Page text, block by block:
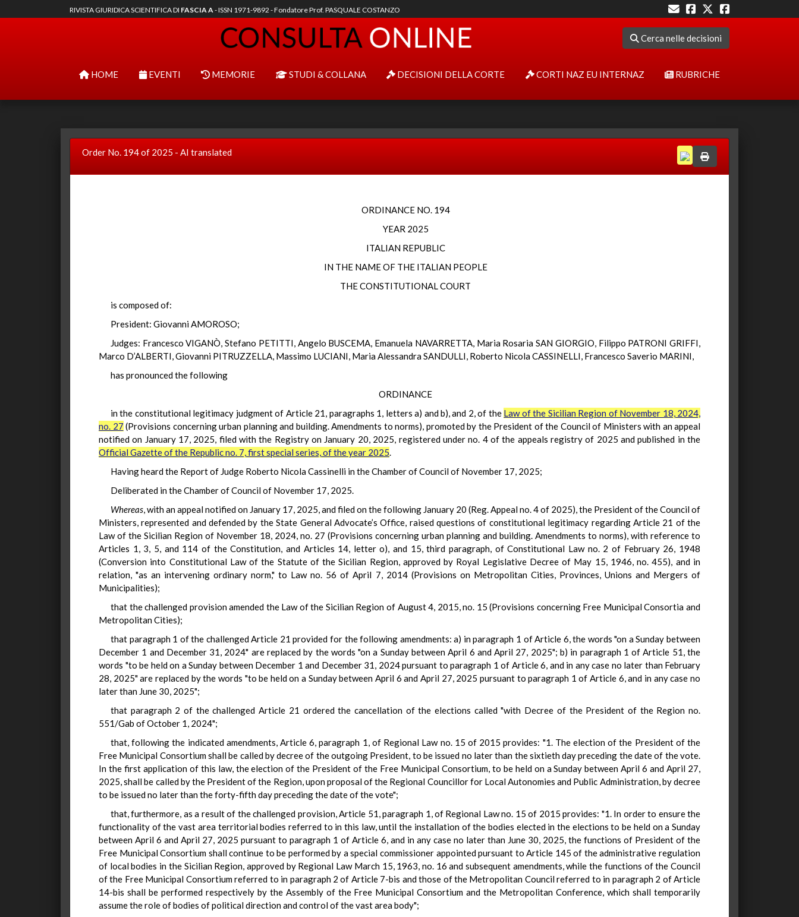
RIVISTA GIURIDICA SCIENTIFICA DI FASCIA A- ISSN 1971-9892 - Fondatore Prof. PASQUALE COSTANZO
Cerca nelle decisioni
HOME EVENTI MEMORIE STUDI & COLLANA DECISIONI DELLA CORTE CORTI NAZ EU INTERNAZ RUBRICHE
Order No. 194 of 2025 - AI translated
ORDINANCE NO. 194
YEAR 2025
ITALIAN REPUBLIC
IN THE NAME OF THE ITALIAN PEOPLE
THE CONSTITUTIONAL COURT
is composed of:
President: Giovanni AMOROSO;
Judges: Francesco VIGANÒ, Stefano PETITTI, Angelo BUSCEMA, Emanuela NAVARRETTA, Maria Rosaria SAN GIORGIO, Filippo PATRONI GRIFFI,
Marco D’ALBERTI, Giovanni PITRUZZELLA, Massimo LUCIANI, Maria Alessandra SANDULLI, Roberto Nicola CASSINELLI, Francesco Saverio MARINI,
has pronounced the following
ORDINANCE
in the constitutional legitimacy judgment of Article 21, paragraphs 1, letters a) and b), and 2, of the Law of the Sicilian Region of November 18, 2024,
no. 27 (Provisions concerning urban planning and building. Amendments to norms), promoted by the President of the Council of Ministers with an appeal
notified on January 17, 2025, filed with the Registry on January 20, 2025, registered under no. 4 of the appeals registry of 2025 and published in the
Official Gazette of the Republic no. 7, first special series, of the year 2025.
Having heard the Report of Judge Roberto Nicola Cassinelli in the Chamber of Council of November 17, 2025;
Deliberated in the Chamber of Council of November 17, 2025.
Whereas, with an appeal notified on January 17, 2025, and filed on the following January 20 (Reg. Appeal no. 4 of 2025), the President of the Council of
Ministers, represented and defended by the State General Advocate’s Office, raised questions of constitutional legitimacy regarding Article 21 of the
Law of the Sicilian Region of November 18, 2024, no. 27 (Provisions concerning urban planning and building. Amendments to norms), with reference to
Articles 1, 3, 5, and 114 of the Constitution, and Articles 14, letter o), and 15, third paragraph, of Constitutional Law no. 2 of February 26, 1948
(Conversion into Constitutional Law of the Statute of the Sicilian Region, approved by Royal Legislative Decree of May 15, 1946, no. 455), and in
relation, "as an intervening ordinary norm," to Law no. 56 of April 7, 2014 (Provisions on Metropolitan Cities, Provinces, Unions and Mergers of
Municipalities);
that the challenged provision amended the Law of the Sicilian Region of August 4, 2015, no. 15 (Provisions concerning Free Municipal Consortia and
Metropolitan Cities);
that paragraph 1 of the challenged Article 21 provided for the following amendments: a) in paragraph 1 of Article 6, the words "on a Sunday between
December 1 and December 31, 2024" are replaced by the words "on a Sunday between April 6 and April 27, 2025"; b) in paragraph 1 of Article 51, the
words "to be held on a Sunday between December 1 and December 31, 2024 pursuant to paragraph 1 of Article 6, and in any case no later than February
28, 2025" are replaced by the words "to be held on a Sunday between April 6 and April 27, 2025 pursuant to paragraph 1 of Article 6, and in any case no
later than June 30, 2025";
that paragraph 2 of the challenged Article 21 ordered the cancellation of the elections called "with Decree of the President of the Region no.
551/Gab of October 1, 2024";
that, following the indicated amendments, Article 6, paragraph 1, of Regional Law no. 15 of 2015 provides: "1. The election of the President of the
Free Municipal Consortium shall be called by decree of the outgoing President, to be issued no later than the sixtieth day preceding the date of the vote.
In the first application of this law, the election of the President of the Free Municipal Consortium, to be held on a Sunday between April 6 and April 27,
2025, shall be called by the President of the Region, upon proposal of the Regional Councillor for Local Autonomies and Public Administration, by decree
to be issued no later than the forty-fifth day preceding the date of the vote";
that, furthermore, as a result of the challenged provision, Article 51, paragraph 1, of Regional Law no. 15 of 2015 provides: "1. In order to ensure the
functionality of the vast area territorial bodies referred to in this law, until the installation of the bodies elected in the elections to be held on a Sunday
between April 6 and April 27, 2025 pursuant to paragraph 1 of Article 6, and in any case no later than June 30, 2025, the functions of President of the
Free Municipal Consortium shall continue to be performed by a special commissioner appointed pursuant to Article 145 of the administrative regulation
of local bodies in the Sicilian Region, approved by Regional Law March 15, 1963, no. 16 and subsequent amendments, while the functions of the Council
of the Free Municipal Consortium referred to in paragraph 2 of Article 7-bis and those of the Metropolitan Council referred to in paragraph 2 of Article
14-bis shall be performed respectively by the Assembly of the Free Municipal Consortium and the Metropolitan Conference, which shall temporarily
assume the role of bodies of political direction and control of the vast area body";